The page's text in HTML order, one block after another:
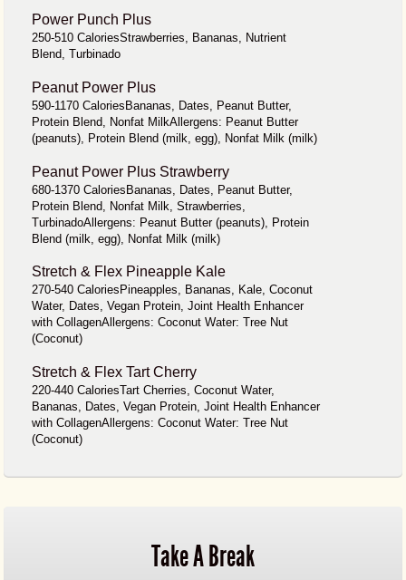
Power Punch Plus
250-510 CaloriesStrawberries, Bananas, Nutrient
Blend, Turbinado
Peanut Power Plus
590-1170 CaloriesBananas, Dates, Peanut Butter,
Protein Blend, Nonfat MilkAllergens: Peanut Butter
(peanuts), Protein Blend (milk, egg), Nonfat Milk (milk)
Peanut Power Plus Strawberry
680-1370 CaloriesBananas, Dates, Peanut Butter,
Protein Blend, Nonfat Milk, Strawberries,
TurbinadoAllergens: Peanut Butter (peanuts), Protein
Blend (milk, egg), Nonfat Milk (milk)
Stretch & Flex Pineapple Kale
270-540 CaloriesPineapples, Bananas, Kale, Coconut
Water, Dates, Vegan Protein, Joint Health Enhancer
with CollagenAllergens: Coconut Water: Tree Nut
(Coconut)
Stretch & Flex Tart Cherry
220-440 CaloriesTart Cherries, Coconut Water,
Bananas, Dates, Vegan Protein, Joint Health Enhancer
with CollagenAllergens: Coconut Water: Tree Nut
(Coconut)
Take A Break